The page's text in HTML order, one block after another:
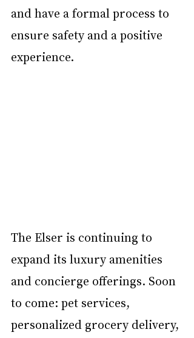
and have a formal process to
ensure safety and a positive
experience.
The Elser is continuing to
expand its luxury amenities
and concierge offerings. Soon
to come: pet services,
personalized grocery delivery,